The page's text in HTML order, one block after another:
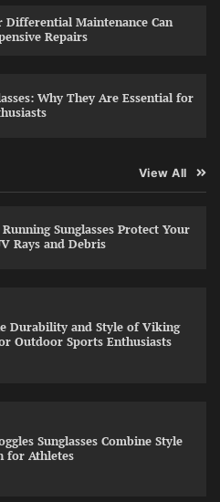
Differential Maintenance Can
Repairs
Why They Are Essential for
View All
Sunglasses Protect Your
Rays and Debris
Durability and Style of Viking
Outdoor Sports Enthusiasts
Sunglasses Combine Style
for Athletes